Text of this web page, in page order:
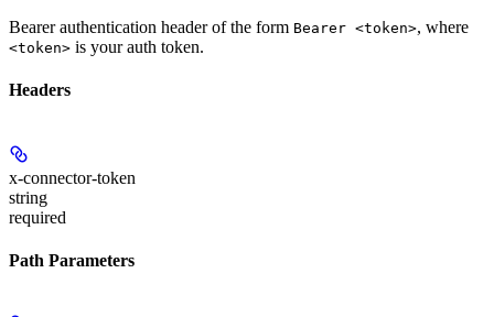
Bearer authentication header of the form Bearer <token>, where
<token> is your auth token.
Headers
x-connector-token
string
required
Path Parameters